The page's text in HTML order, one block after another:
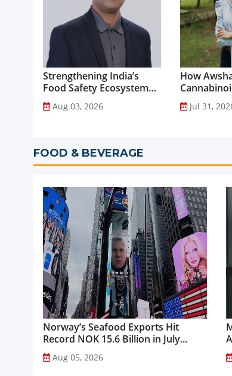
Strengthening India’s
Food Safety Ecosystem
through Advanced
Analytical Testing...
Aug 03, 2026
How
intoJul 31,
FOOD & BEVERAGE
Norway’s Seafood Exports Hit
Record NOK 15.6 Billion in July...
Aug 05, 2026